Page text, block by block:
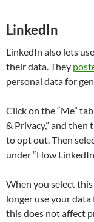
LinkedIn
LinkedIn also lets
their data. They
personal data for
Click on the “Me”
& Privacy,” and then
to opt out. Then
under “How
When you select
longer use your
this does not affect